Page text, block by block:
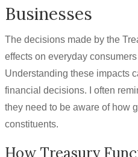
Businesses
The decisions made by the
effects on everyday
Understanding these impacts
financial decisions. I often
they need to be aware of how
constituents.
How Treasury